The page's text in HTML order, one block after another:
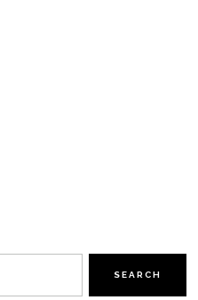
SEARCH